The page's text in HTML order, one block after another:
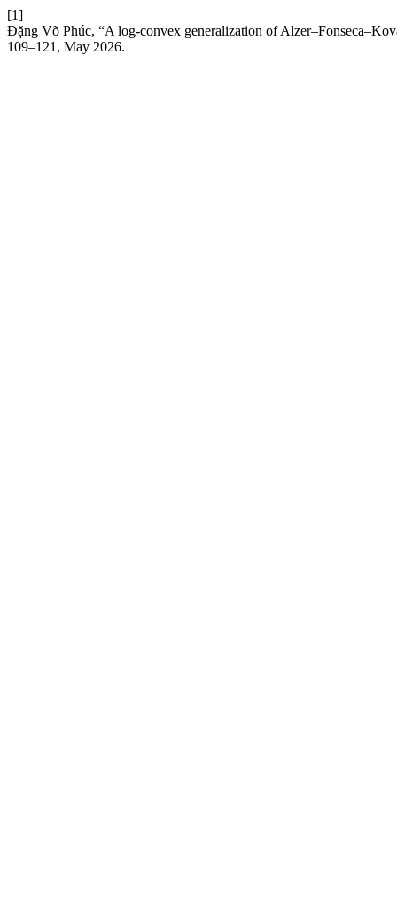
[1]
Đặng Võ Phúc, “A log-convex generalization of
109–121, May 2026.